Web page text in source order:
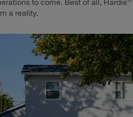
a reality.